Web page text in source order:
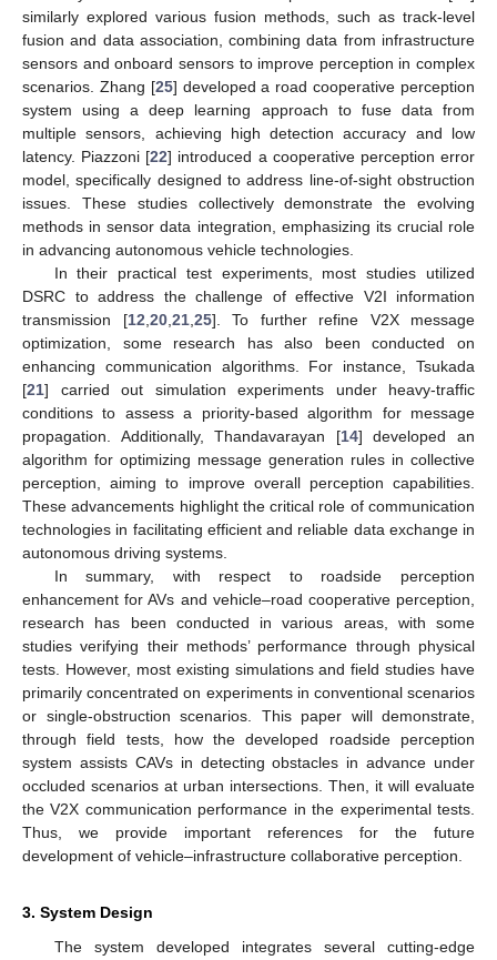
similarly explored various fusion methods, such as track-level
fusion and data association, combining data from infrastructure
sensors and onboard sensors to improve perception in complex
scenarios. Zhang [25] developed a road cooperative perception
system using a deep learning approach to fuse data from
multiple sensors, achieving high detection accuracy and low
latency. Piazzoni [22] introduced a cooperative perception error
model, specifically designed to address line-of-sight obstruction
issues. These studies collectively demonstrate the evolving
methods in sensor data integration, emphasizing its crucial role
in advancing autonomous vehicle technologies.
In their practical test experiments, most studies utilized
DSRC to address the challenge of effective V2I information
transmission [12 20, 21, 25]. To further refine V2X message
optimization, some research has also been conducted on
enhancing communication algorithms. For instance, Tsukada
[21] carried out simulation experiments under heavy-traffic
conditions to assess a priority-based algorithm for message
propagation. Additionally, Thandavarayan [14] developed an
algorithm for optimizing message generation rules in collective
perception, aiming to improve overall perception capabilities.
These advancements highlight the critical role of communication
technologies in facilitating efficient and reliable data exchange in
autonomous driving systems.
In summary, with respect to roadside perception
enhancement for AVs and vehicle–road cooperative perception,
research has been conducted in various areas, with some
studies verifying their methods’ performance through physical
tests. However, most existing simulations and field studies have
primarily concentrated on experiments in conventional scenarios
or single-obstruction scenarios. This paper will demonstrate,
through field tests, how the developed roadside perception
system assists CAVs in detecting obstacles in advance under
occluded scenarios at urban intersections. Then, it will evaluate
the V2X communication performance in the experimental tests.
Thus, we provide important references for the future
development of vehicle–infrastructure collaborative perception.
3. System Design
The system developed integrates several cutting-edge